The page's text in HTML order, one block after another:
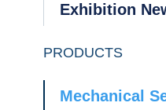
Exhibition
PRODUCTS
Mechanical